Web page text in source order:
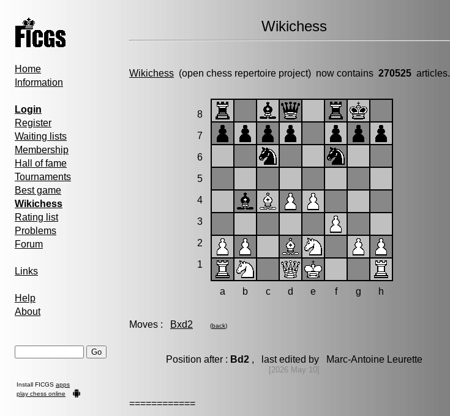
Home
Information
Login
Register
Waiting lists
Membership
Hall of fame
Tournaments
Best game
Wikichess
Rating list
Problems
Forum
Links
Help
About
Install FICGS apps
play chess online
Wikichess
Wikichess (open chess repertoire project) now contains 270525 articles.
8
7
6
5
4
3
2
1
a b c d e f g h
Moves : Bxd2 (back)
Position after : Bd2 , last edited by Marc-Antoine Leurette
[2026 May 10]
============